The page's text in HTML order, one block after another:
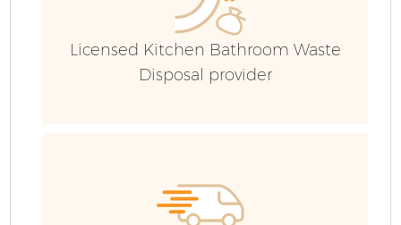
Licensed Kitchen Bathroom Waste
Disposal provider